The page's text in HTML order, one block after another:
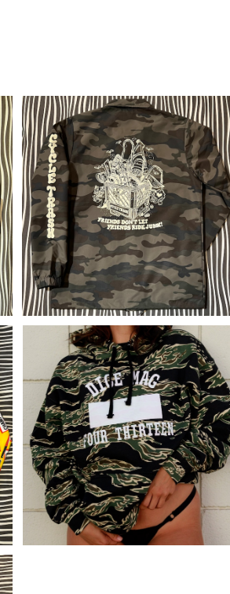
Cycle Trash Windbreaker Coac
hes Jacket "Crate", camo
¥12,100
DICE TIGER CAMO HOODIE
¥11,880